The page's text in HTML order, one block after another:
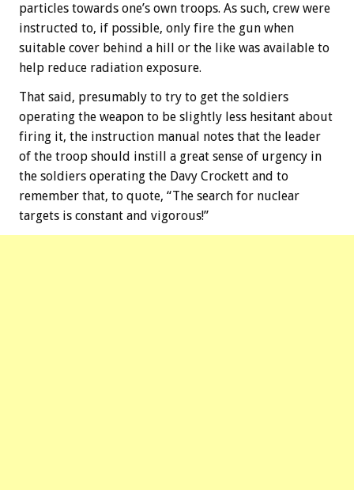
particles towards one’s own troops. As such, crew were
instructed to, if possible, only fire the gun when
suitable cover behind a hill or the like was available to
help reduce radiation exposure.
That said, presumably to try to get the soldiers
operating the weapon to be slightly less hesitant about
firing it, the instruction manual notes that the leader
of the troop should instill a great sense of urgency in
the soldiers operating the Davy Crockett and to
remember that, to quote, “The search for nuclear
targets is constant and vigorous!”